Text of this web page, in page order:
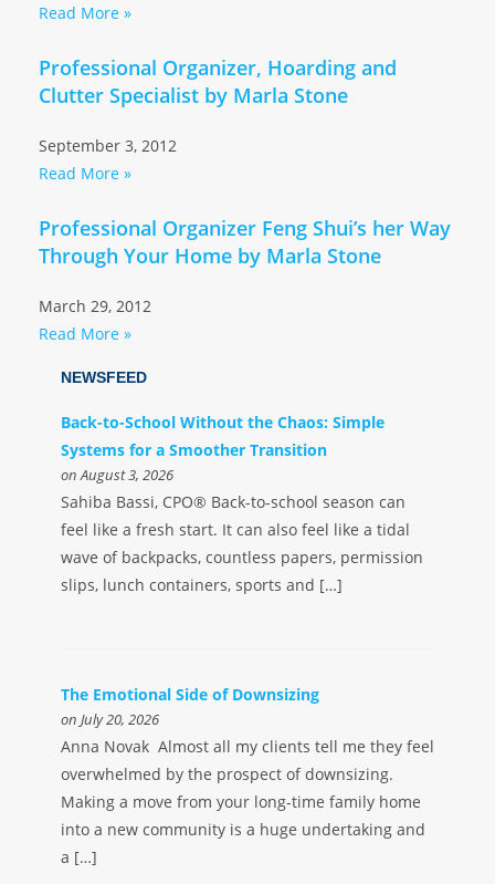
Read More »
Professional Organizer, Hoarding and
Clutter Specialist by Marla Stone
September 3, 2012
Read More »
Professional Organizer Feng Shui’s her Way
Through Your Home by Marla Stone
March 29, 2012
Read More »
NEWSFEED
Back-to-School Without the Chaos: Simple
Systems for a Smoother Transition
on August 3, 2026
Sahiba Bassi, CPO® Back-to-school season can
feel like a fresh start. It can also feel like a tidal
wave of backpacks, countless papers, permission
slips, lunch containers, sports and […]
The Emotional Side of Downsizing
on July 20, 2026
Anna Novak Almost all my clients tell me they feel
overwhelmed by the prospect of downsizing.
Making a move from your long-time family home
into a new community is a huge undertaking and
a […]